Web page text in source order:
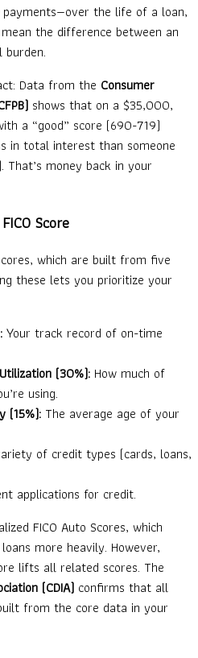
the life of a loan,
the difference between an
Data from the Consumer
shows that on a $35,000,
a “good” score (690-719)
in total interest than someone
money back in your
Score
which are built from five
these lets you prioritize your
Your track record of on-time
(30%): How much of
using.
(15%): The average age of your
of credit types (cards, loans,
applications for credit.
FICO Auto Scores, which
more heavily. However,
lifts all related scores. The
(CDIA) confirms that all
from the core data in your